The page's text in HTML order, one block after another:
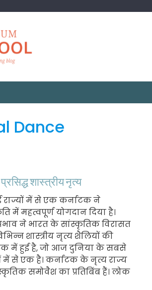
Dance
शास्त्रीय नृत्य
में से एक कर्नाटक ने
में महत्वपूर्ण योगदान दिया है।
ने भारत के सांस्कृतिक विरासत
शास्त्रीय नृत्य शैलियों की
में हुई है, जो आज दुनिया के सबसे
में से एक है। कर्नाटक के नृत्य राज्य
समोवैश का प्रतिबिंब हैं। लोक